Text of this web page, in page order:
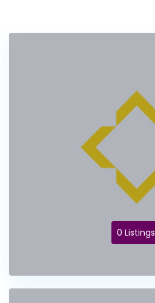
0 Listings